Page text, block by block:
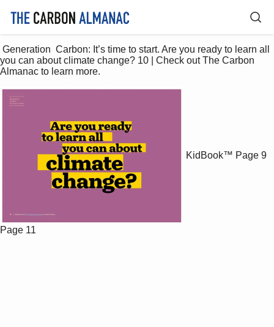
you can about climate change? 10 | Check out The Carbon
Almanac to learn more.
KidBook™ Page 9
Page 11